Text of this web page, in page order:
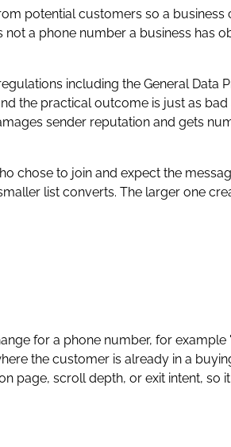
potential customers so a business
a phone number a business has
including the General Data
the practical outcome is just as bad
sender reputation and gets
chose to join and expect the
list converts. The larger one
for a phone number, for example
the customer is already in a
page, scroll depth, or exit intent, so